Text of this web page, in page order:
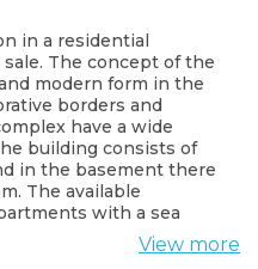
in a residential
The concept of the
modern form in the
borders and
have a wide
building consists of
in the basement there
The available
with a sea
with a gallery, large
which a lot of light
View more